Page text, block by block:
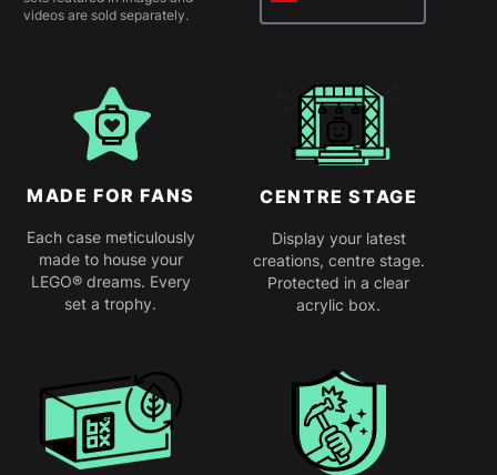
videos are sold separately.
MADE FOR FANS
Each case meticulously
made to house your
LEGO® dreams. Every
set a trophy.
CENTRE STAGE
Display your latest
creations, centre stage.
Protected in a clear
acrylic box.